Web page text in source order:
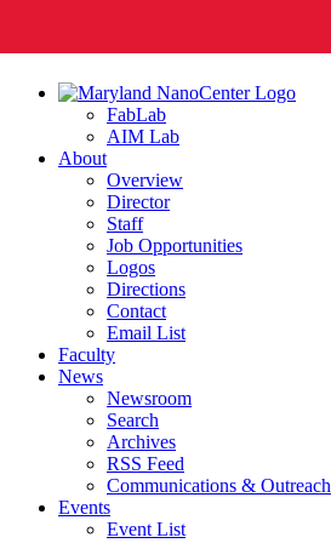
FabLab
AIM Lab
About
Overview
Director
Staff
Job Opportunities
Logos
Directions
Contact
Email List
Faculty
News
Newsroom
Search
Archives
RSS Feed
Communications & Outreach
Events
Event List